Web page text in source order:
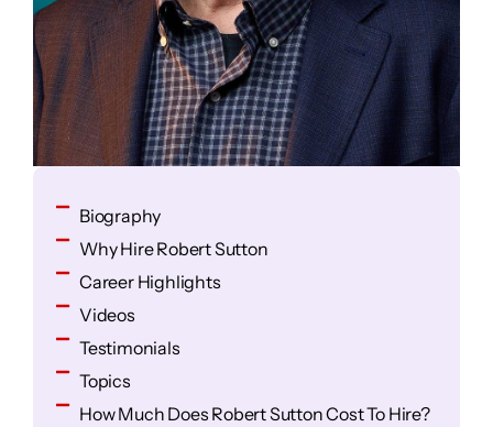
Biography
Why Hire Robert Sutton
Career Highlights
Videos
Testimonials
Topics
How Much Does Robert Sutton Cost To Hire?